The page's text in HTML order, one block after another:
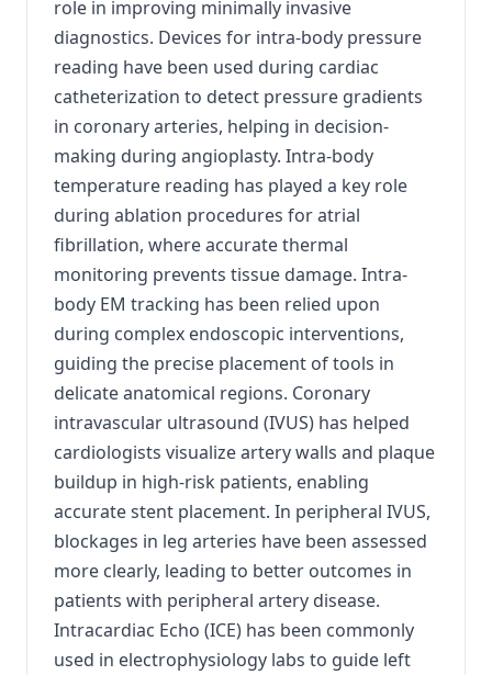
role in improving minimally invasive
diagnostics. Devices for intra-body pressure
reading have been used during cardiac
catheterization to detect pressure gradients
in coronary arteries, helping in decision-
making during angioplasty. Intra-body
temperature reading has played a key role
during ablation procedures for atrial
fibrillation, where accurate thermal
monitoring prevents tissue damage. Intra-
body EM tracking has been relied upon
during complex endoscopic interventions,
guiding the precise placement of tools in
delicate anatomical regions. Coronary
intravascular ultrasound (IVUS) has helped
cardiologists visualize artery walls and plaque
buildup in high-risk patients, enabling
accurate stent placement. In peripheral IVUS,
blockages in leg arteries have been assessed
more clearly, leading to better outcomes in
patients with peripheral artery disease.
Intracardiac Echo (ICE) has been commonly
used in electrophysiology labs to guide left